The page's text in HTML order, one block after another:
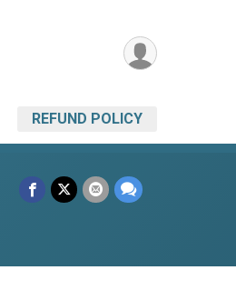
REFUND POLICY